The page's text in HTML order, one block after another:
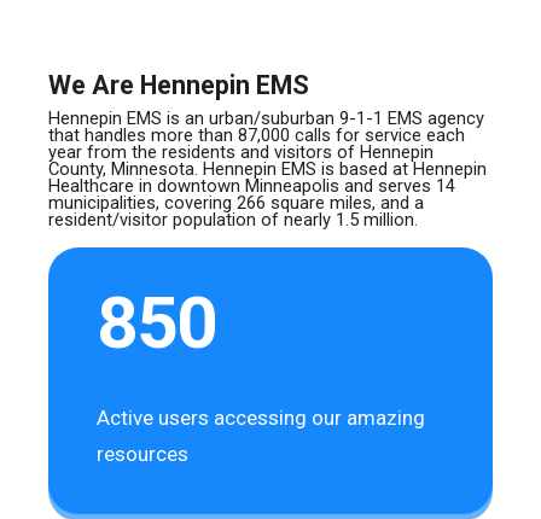
We Are Hennepin EMS
Hennepin EMS is an urban/suburban 9-1-1 EMS agency
that handles more than 87,000 calls for service each
year from the residents and visitors of Hennepin
County, Minnesota. Hennepin EMS is based at Hennepin
Healthcare in downtown Minneapolis and serves 14
municipalities, covering 266 square miles, and a
resident/visitor population of nearly 1.5 million.
850
Active users accessing our amazing
resources